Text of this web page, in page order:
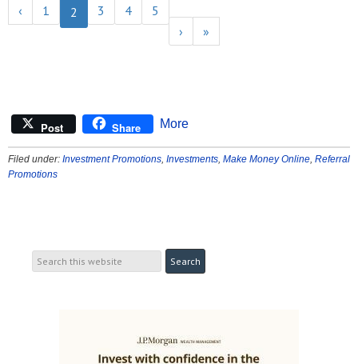
‹ 1 2 3 4
5
›
»
Post Share More
Filed under: Investment Promotions, Investments, Make Money Online, Referral
Promotions